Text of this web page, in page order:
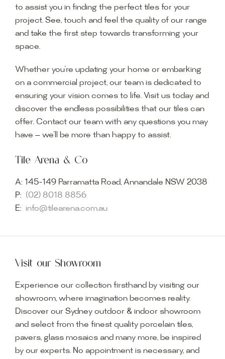
to assist you in finding the perfect tiles for your
project. See, touch and feel the quality of our range
and take the first step towards transforming your
space.
Whether you’re updating your home or embarking
on a commercial project, our team is dedicated to
ensuring your vision comes to life. Visit us today and
discover the endless possibilities that our tiles can
offer. Contact our team with any questions you may
have — we’ll be more than happy to assist.
Tile Arena & Co
A: 145-149 Parramatta Road, Annandale NSW 2038
P: (02) 8018 8856
E: info@tilearena.com.au
Visit our Showroom
Experience our collection firsthand by visiting our
showroom, where imagination becomes reality.
Discover our Sydney outdoor & indoor showroom
and select from the finest quality porcelain tiles,
pavers, glass mosaics and many more, be inspired
by our experts. No appointment is necessary, and